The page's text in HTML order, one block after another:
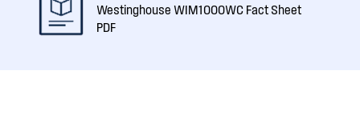
Westinghouse WIM1000WC Fact Sheet
PDF